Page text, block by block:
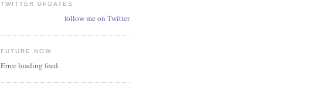
TWITTER UPDATES
follow me on Twitter
FUTURE NOW
Error loading feed.